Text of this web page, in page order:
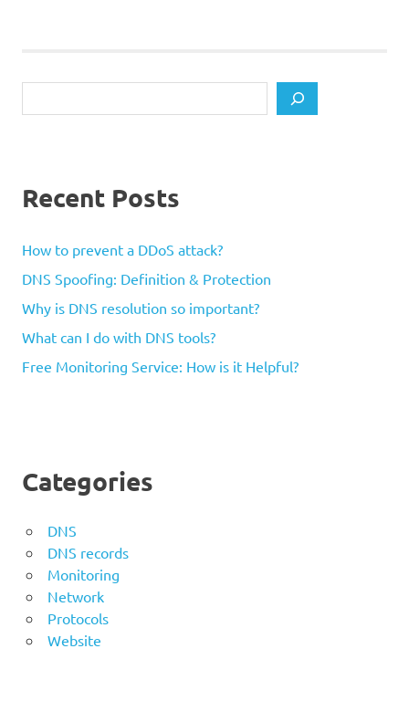
Recent Posts
How to prevent a DDoS attack?
DNS Spoofing: Definition & Protection
Why is DNS resolution so important?
What can I do with DNS tools?
Free Monitoring Service: How is it Helpful?
Categories
DNS
DNS records
Monitoring
Network
Protocols
Website